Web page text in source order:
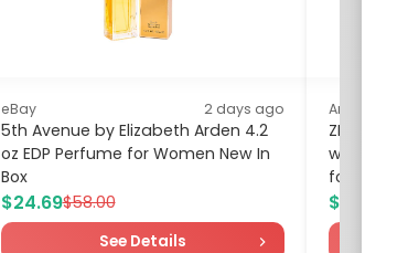
eBay 2 days ago
5th Avenue by Elizabeth Arden 4.2
oz EDP Perfume for Women New In
Box
$24.69$58.00
See Details
Amazon
ZITY Men
with
for Men...
$9.99